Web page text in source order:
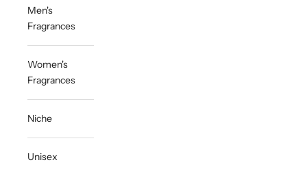
Men's
Fragrances
Women's
Fragrances
Niche
Unisex